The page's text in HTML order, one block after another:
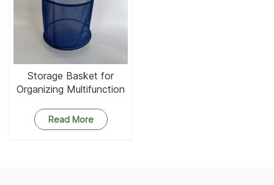
Storage Basket for
Organizing Multifunction
Organizer
Read More